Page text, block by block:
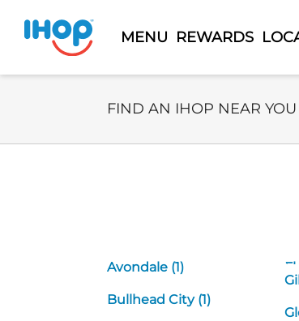
MENU REWARDS
Select Search Type
FIND AN IHOP NEAR YOU
Avondale (1)
Bullhead City (1)